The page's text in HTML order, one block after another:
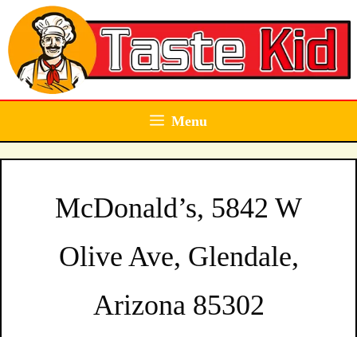
Skip
to
content
Menu
McDonald’s, 5842 W
Olive Ave, Glendale,
Arizona 85302